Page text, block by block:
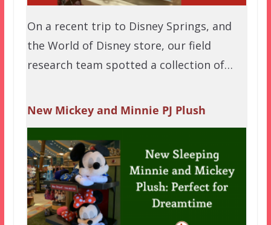
On a recent trip to Disney Springs, and
the World of Disney store, our field
research team spotted a collection of…
New Mickey and Minnie PJ Plush